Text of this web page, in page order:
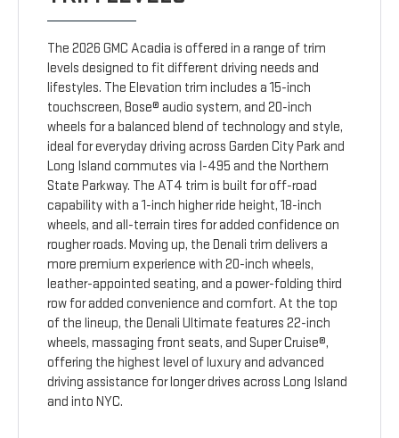
The 2026 GMC Acadia is offered in a range of trim
levels designed to fit different driving needs and
lifestyles. The Elevation trim includes a 15-inch
touchscreen, Bose® audio system, and 20-inch
wheels for a balanced blend of technology and style,
ideal for everyday driving across Garden City Park and
Long Island commutes via I-495 and the Northern
State Parkway. The AT4 trim is built for off-road
capability with a 1-inch higher ride height, 18-inch
wheels, and all-terrain tires for added confidence on
rougher roads. Moving up, the Denali trim delivers a
more premium experience with 20-inch wheels,
leather-appointed seating, and a power-folding third
row for added convenience and comfort. At the top
of the lineup, the Denali Ultimate features 22-inch
wheels, massaging front seats, and Super Cruise®,
offering the highest level of luxury and advanced
driving assistance for longer drives across Long Island
and into NYC.